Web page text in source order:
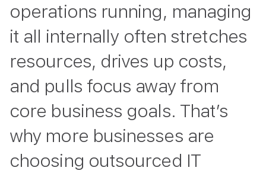
operations running, managing
it all internally often stretches
resources, drives up costs,
and pulls focus away from
core business goals. That’s
why more businesses are
choosing outsourced IT